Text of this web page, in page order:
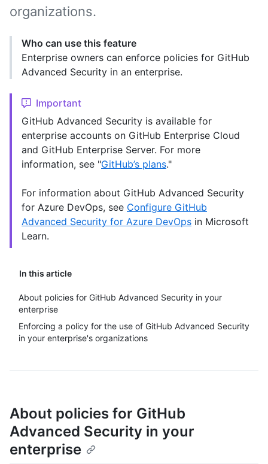
In this article
About policies for GitHub Advanced Security in your
enterprise
Enforcing a policy for the use of GitHub Advanced Security
in your enterprise's organizations
organizations.
Who can use this feature
Enterprise owners can enforce policies for GitHub
Advanced Security in an enterprise.
Important
GitHub Advanced Security is available for
enterprise accounts on GitHub Enterprise Cloud
and GitHub Enterprise Server. For more
information, see "GitHub’s plans."
For information about GitHub Advanced Security
for Azure DevOps, see Configure GitHub
Advanced Security for Azure DevOps in Microsoft
Learn.
About policies for GitHub
Advanced Security in your
enterprise